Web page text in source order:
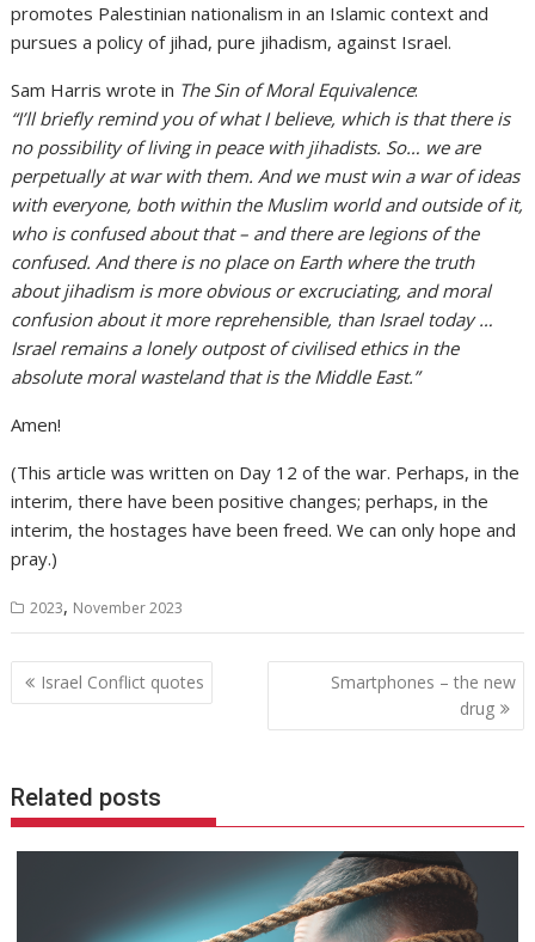
promotes Palestinian nationalism in an Islamic context and
pursues a policy of jihad, pure jihadism, against Israel.
Sam Harris wrote in The Sin of Moral Equivalence:
“I’ll briefly remind you of what I believe, which is that there is
no possibility of living in peace with jihadists. So… we are
perpetually at war with them. And we must win a war of ideas
with everyone, both within the Muslim world and outside of it,
who is confused about that – and there are legions of the
confused. And there is no place on Earth where the truth
about jihadism is more obvious or excruciating, and moral
confusion about it more reprehensible, than Israel today …
Israel remains a lonely outpost of civilised ethics in the
absolute moral wasteland that is the Middle East.”
Amen!
(This article was written on Day 12 of the war. Perhaps, in the
interim, there have been positive changes; perhaps, in the
interim, the hostages have been freed. We can only hope and
pray.)
2023, November 2023
Post
navigation
Israel Conflict quotes
Smartphones – the new
drug
Related posts